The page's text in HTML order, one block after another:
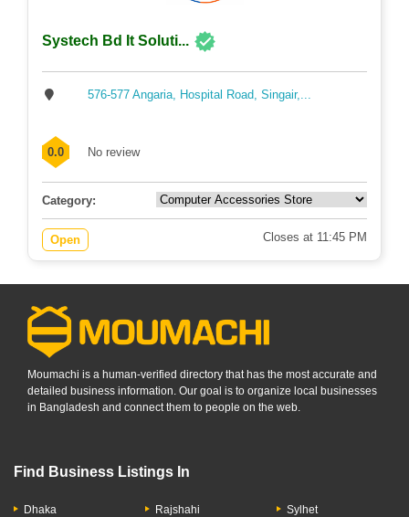
Systech Bd It Soluti...
576-577 Angaria, Hospital Road, Singair,...
0.0 No review
Category:
Open Closes at 11:45 PM
Moumachi is a human-verified directory that has the most accurate and
detailed business information. Our goal is to organize local businesses
in Bangladesh and connect them to people on the web.
Find Business Listings In
Dhaka
Rajshahi
Sylhet